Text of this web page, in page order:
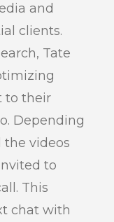
and
clients.
Tate
to their
Depending
the videos
to
This
chat with